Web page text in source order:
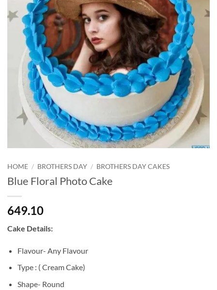
HOME / BROTHERS DAY / BROTHERS DAY CAKES
Blue Floral Photo Cake
649.10
Cake Details:
Flavour- Any Flavour
Type : ( Cream Cake)
Shape- Round